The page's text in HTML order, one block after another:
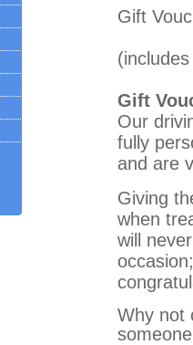
Gift
Gift
Our
fully
and are
Giving
when
will
Why not